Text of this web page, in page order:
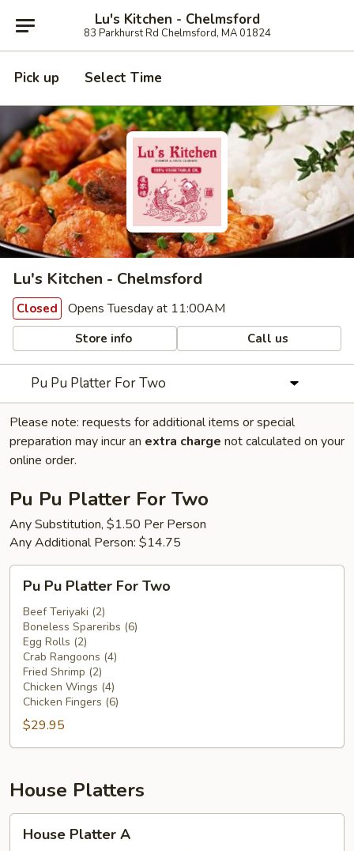
Lu's Kitchen - Chelmsford
83 Parkhurst Rd Chelmsford, MA 01824
Pick up Select Time
Lu's Kitchen - Chelmsford
Closed Opens Tuesday at 11:00AM
Store info Call us
Pu Pu Platter For Two
Please note: requests for additional items or special
preparation may incur an extra charge not calculated on your
online order.
Pu Pu Platter For Two
Any Substitution, $1.50 Per Person
Any Additional Person: $14.75
Pu
Platter
For
Two
Pu Pu Platter For Two
Beef Teriyaki (2)
Boneless Spareribs (6)
Egg Rolls (2)
Crab Rangoons (4)
Fried Shrimp (2)
Chicken Wings (4)
Chicken Fingers (6)
$29.95
House Platters
Platter
House Platter A